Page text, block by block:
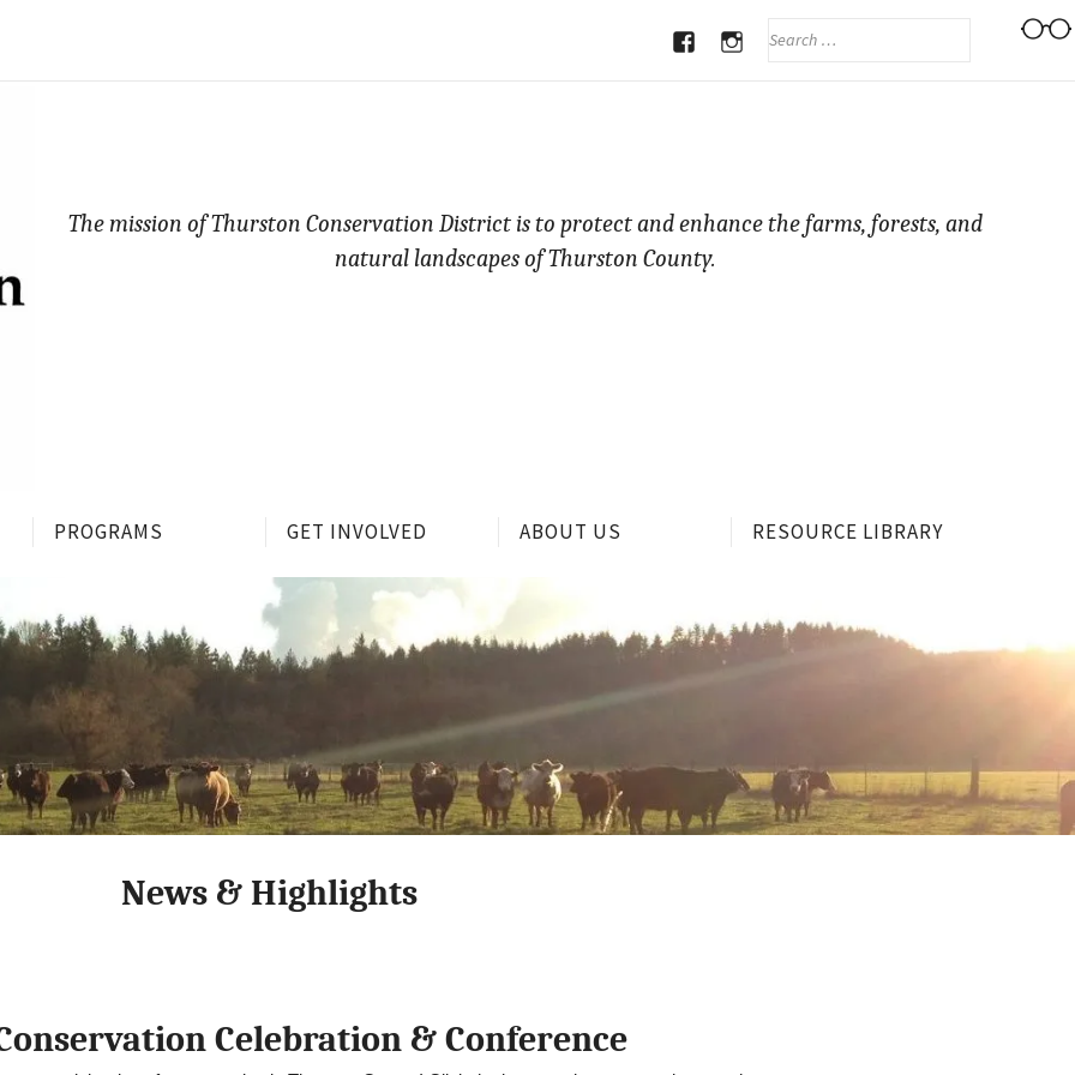
SEARCH
The mission of Thurston Conservation District is to protect and enhance the farms, forests, and
natural landscapes of Thurston County.
PROGRAMS GET INVOLVED ABOUT US RESOURCE LIBRARY
News & Highlights
Celebration & Conference